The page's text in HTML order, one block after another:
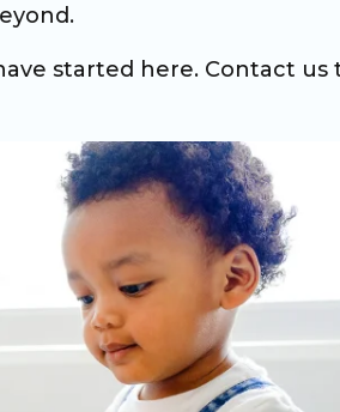
started here. Contact us